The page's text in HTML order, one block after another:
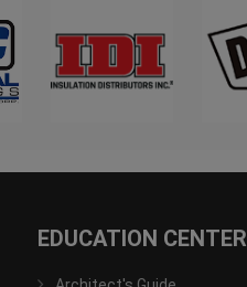
EDUCATION CENTER